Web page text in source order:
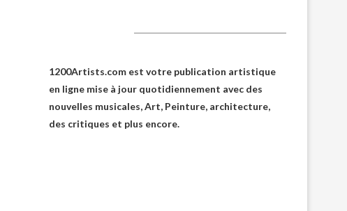
1200Artists.com est votre publication artistique
en ligne mise à jour quotidiennement avec des
nouvelles musicales, Art, Peinture, architecture,
des critiques et plus encore.